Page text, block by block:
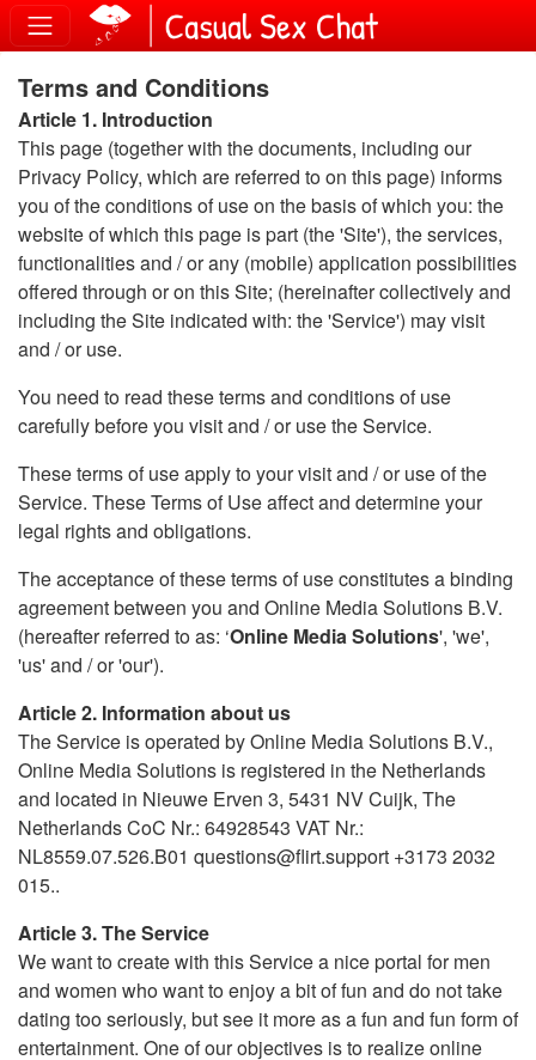
Terms and Conditions
Article 1. Introduction
This page (together with the documents, including our
Privacy Policy, which are referred to on this page) informs
you of the conditions of use on the basis of which you: the
website of which this page is part (the 'Site'), the services,
functionalities and / or any (mobile) application possibilities
offered through or on this Site; (hereinafter collectively and
including the Site indicated with: the 'Service') may visit
and / or use.
You need to read these terms and conditions of use
carefully before you visit and / or use the Service.
These terms of use apply to your visit and / or use of the
Service. These Terms of Use affect and determine your
legal rights and obligations.
The acceptance of these terms of use constitutes a binding
agreement between you and Online Media Solutions B.V.
(hereafter referred to as: ‘Online Media Solutions', 'we',
'us' and / or 'our').
Article 2. Information about us
The Service is operated by Online Media Solutions B.V.,
Online Media Solutions is registered in the Netherlands
and located in Nieuwe Erven 3, 5431 NV Cuijk, The
Netherlands CoC Nr.: 64928543 VAT Nr.:
NL8559.07.526.B01 questions@flirt.support +3173 2032
015..
Article 3. The Service
We want to create with this Service a nice portal for men
and women who want to enjoy a bit of fun and do not take
dating too seriously, but see it more as a fun and fun form of
entertainment. One of our objectives is to realize online